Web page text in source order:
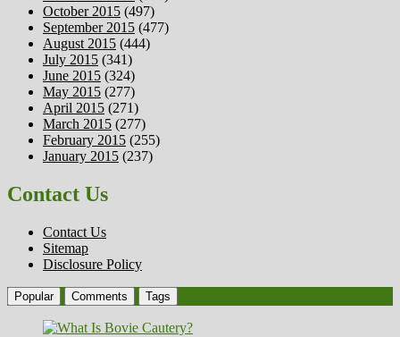
October 2015 (497)
September 2015 (477)
August 2015 (444)
July 2015 (341)
June 2015 (324)
May 2015 (277)
April 2015 (271)
March 2015 (277)
February 2015 (255)
January 2015 (237)
Contact Us
Contact Us
Sitemap
Disclosure Policy
Popular Comments Tags